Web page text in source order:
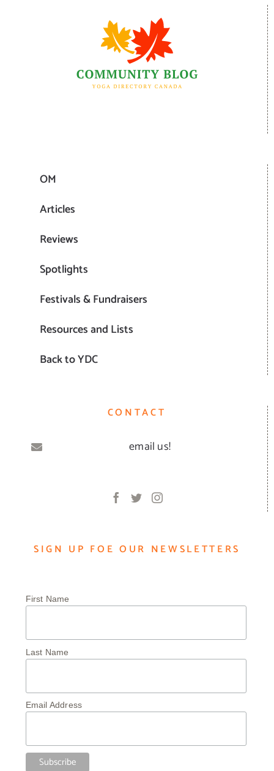
OM
Articles
Reviews
Spotlights
Festivals & Fundraisers
Resources and Lists
Back to YDC
CONTACT
email us!
SIGN UP FOE OUR NEWSLETTERS
First Name
Last Name
Email Address